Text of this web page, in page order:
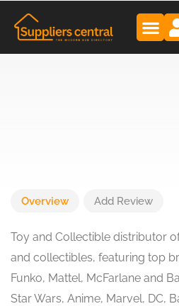
Overview Add Review
Toy and Collectible distributor
and collectibles, featuring top
Funko, Mattel, McFarlane and
Star Wars, Anime, Marvel, DC,